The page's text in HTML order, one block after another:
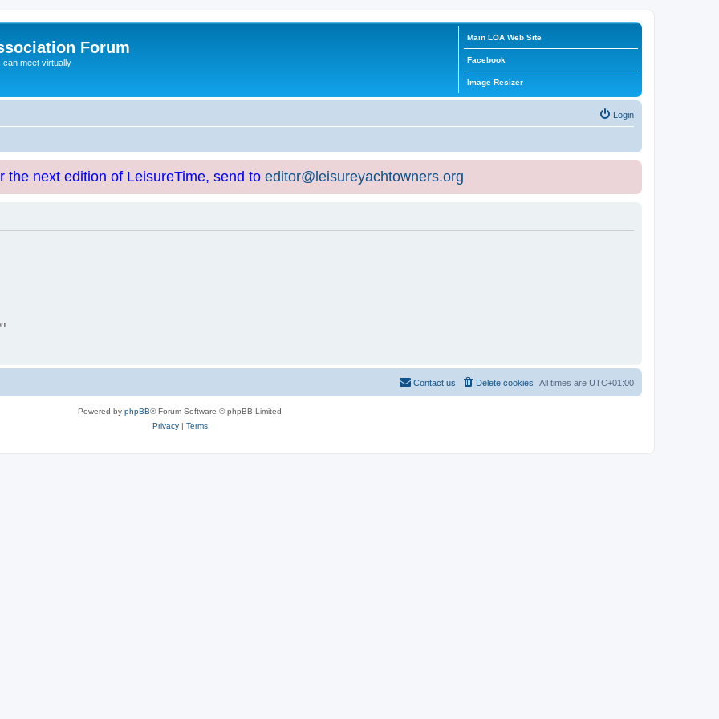
Forum
can meet virtually
Main LOA Web Site
Facebook
Image Resizer
Login
the next edition of LeisureTime, send to editor@leisureyachtowners.org
All times are UTC+01:00
Delete cookies
Contact us
Powered by phpBB® Forum Software © phpBB Limited
Privacy| Terms